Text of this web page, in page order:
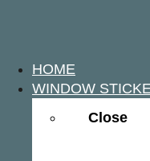
HOME
WINDOW
Close